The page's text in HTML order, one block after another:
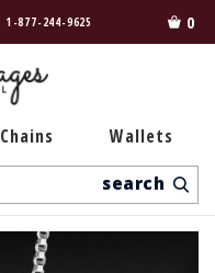
1-877-244-9625 0
Chains Wallets